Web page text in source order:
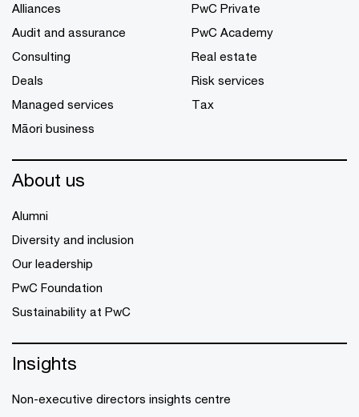
Alliances
Audit and assurance
Consulting
Deals
Managed services
Māori business
PwC Private
PwC Academy
Real estate
Risk services
Tax
About us
Alumni
Diversity and inclusion
Our leadership
PwC Foundation
Sustainability at PwC
Insights
Non-executive directors insights centre